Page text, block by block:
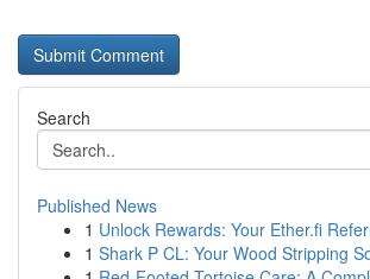
Search
Published News
1 Unlock Rewards: Your Ether.fi
1 Shark P CL: Your Wood Stripping